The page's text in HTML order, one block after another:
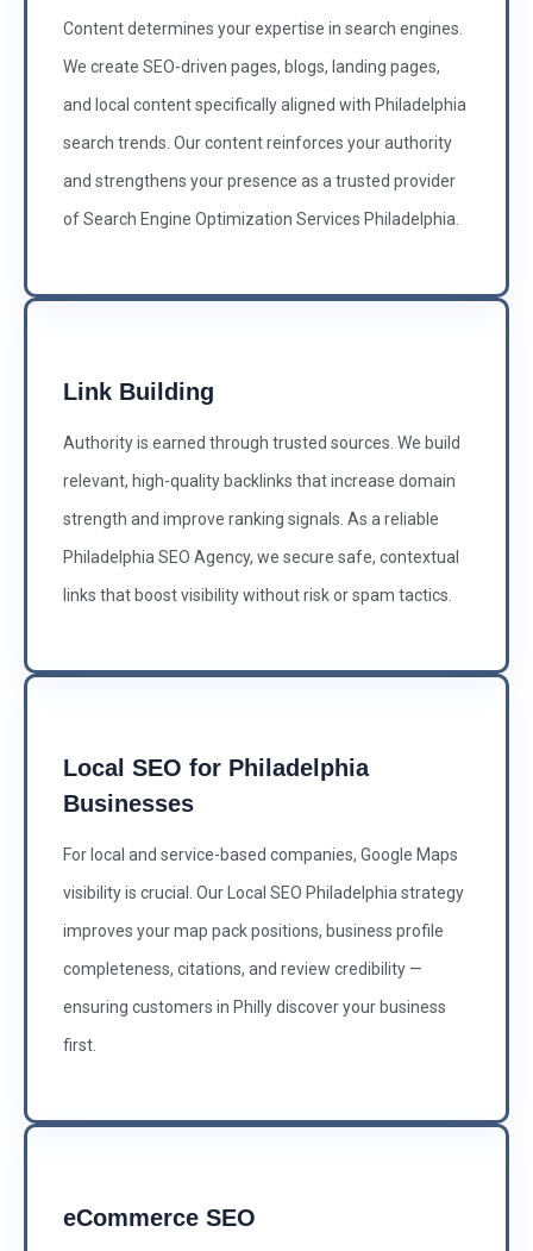
Content determines your expertise in search engines.
We create SEO-driven pages, blogs, landing pages,
and local content specifically aligned with Philadelphia
search trends. Our content reinforces your authority
and strengthens your presence as a trusted provider
of Search Engine Optimization Services Philadelphia.
Link Building
Authority is earned through trusted sources. We build
relevant, high-quality backlinks that increase domain
strength and improve ranking signals. As a reliable
Philadelphia SEO Agency, we secure safe, contextual
links that boost visibility without risk or spam tactics.
Local SEO for Philadelphia
Businesses
For local and service-based companies, Google Maps
visibility is crucial. Our Local SEO Philadelphia strategy
improves your map pack positions, business profile
completeness, citations, and review credibility —
ensuring customers in Philly discover your business
first.
eCommerce SEO